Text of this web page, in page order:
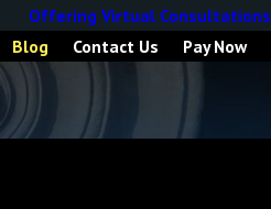
Offering Virtual Consultations
Blog Contact Us Pay Now